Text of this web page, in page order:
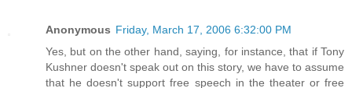
Anonymous Friday, March 17, 2006 6:32:00 PM
Yes, but on the other hand, saying, for instance, that if Tony
Kushner doesn't speak out on this story, we have to assume
that he doesn't support free speech in the theater or free